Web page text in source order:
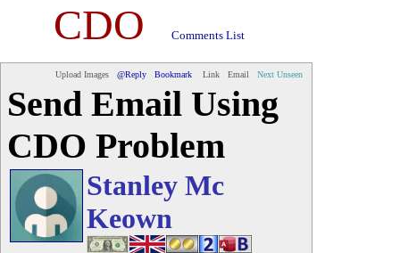
CDO
Comments List
Upload Images @Reply Bookmark Link Email Next Unseen
Send Email Using
CDO Problem
Stanley Mc
Keown